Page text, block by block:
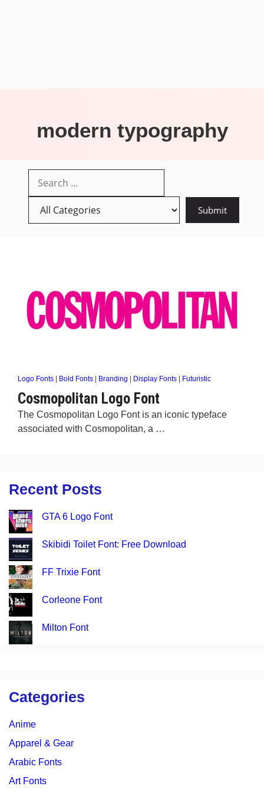
modern typography
Logo Fonts Bold Fonts Branding Display Fonts Futuristic
Cosmopolitan Logo Font
The Cosmopolitan Logo Font is an iconic typeface
associated with Cosmopolitan, a …
Recent Posts
GTA 6 Logo Font
Skibidi Toilet Font: Free Download
FF Trixie Font
Corleone Font
Milton Font
Categories
Anime
Apparel & Gear
Arabic Fonts
Art Fonts